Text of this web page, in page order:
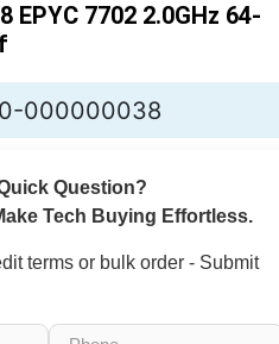
EPYC 7702 2.0GHz 64-
000000038
Question?
Tech Buying Effortless.
terms or bulk order - Submit